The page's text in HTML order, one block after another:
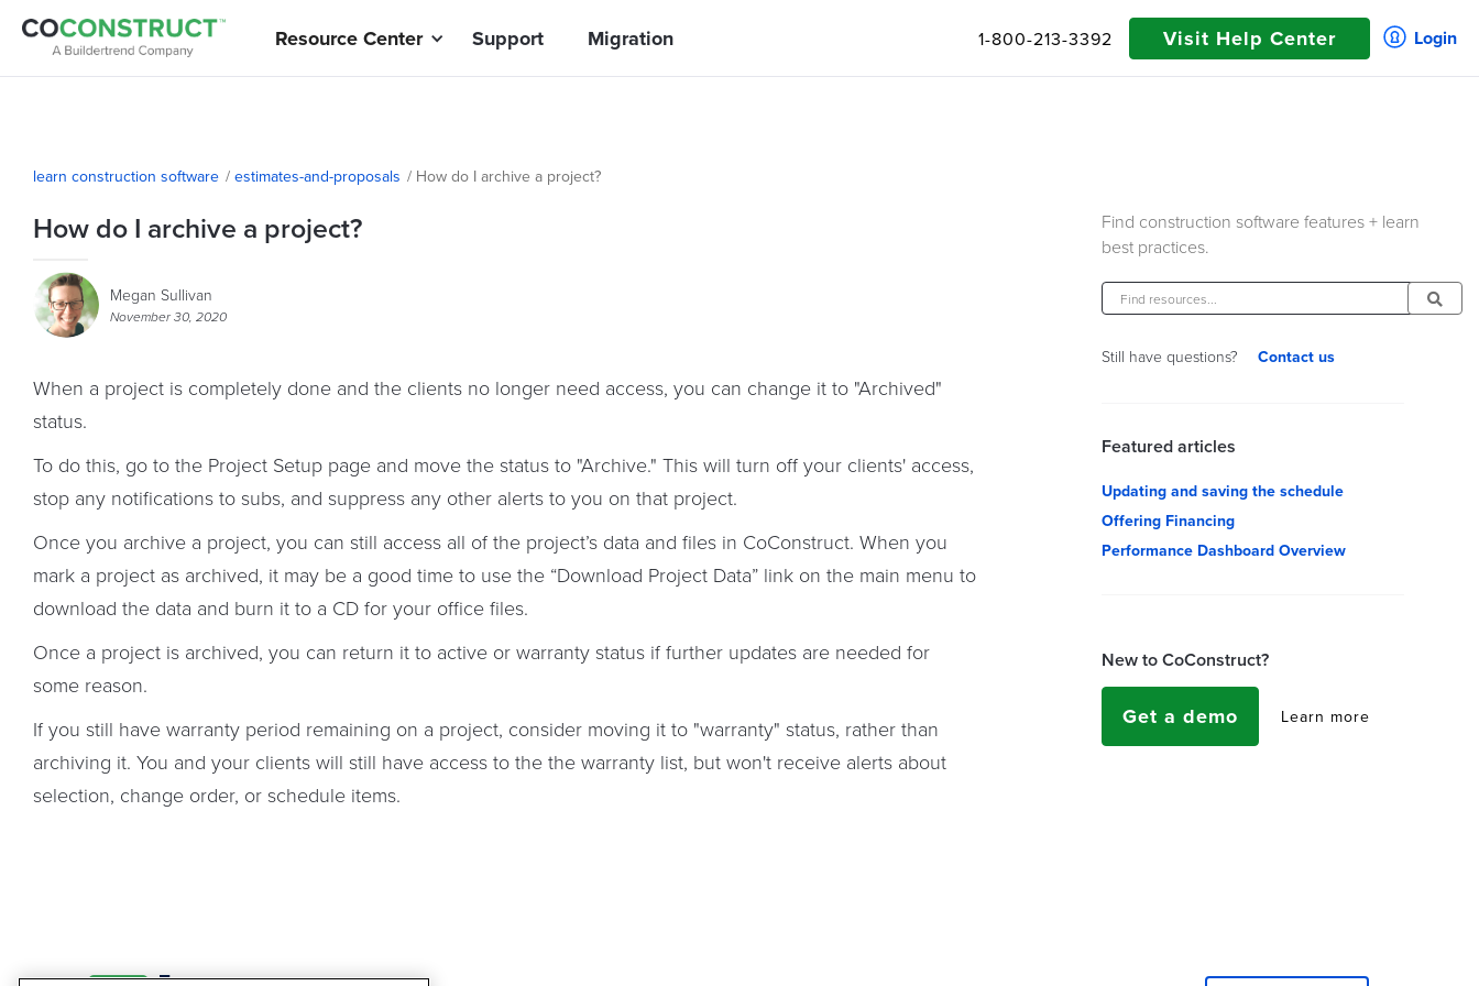
Resource Center Support Migration 1-800-213-3392 Visit Help Center Login
learn construction software / estimates-and-proposals / How do I archive a project?
How do I archive a project?
Megan Sullivan
November 30, 2020
When a project is completely done and the clients no longer need access, you can change it to "Archived"
status.
To do this, go to the Project Setup page and move the status to "Archive." This will turn off your clients' access,
stop any notifications to subs, and suppress any other alerts to you on that project.
Once you archive a project, you can still access all of the project’s data and files in CoConstruct. When you
mark a project as archived, it may be a good time to use the “Download Project Data” link on the main menu to
download the data and burn it to a CD for your office files.
Once a project is archived, you can return it to active or warranty status if further updates are needed for
some reason.
If you still have warranty period remaining on a project, consider moving it to "warranty" status, rather than
archiving it. You and your clients will still have access to the the warranty list, but won't receive alerts about
selection, change order, or schedule items.
Find construction software features + learn
best practices.
Still have questions? Contact us
Featured articles
Updating and saving the schedule
Offering Financing
Performance Dashboard Overview
New to CoConstruct?
Get a demo Learn more